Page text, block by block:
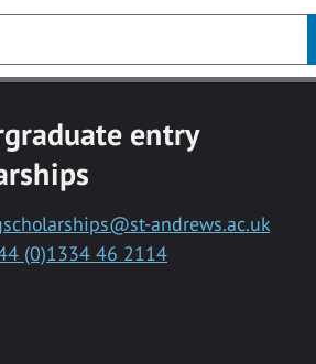
entry
andrews.ac.uk
(0)1334 46 2114